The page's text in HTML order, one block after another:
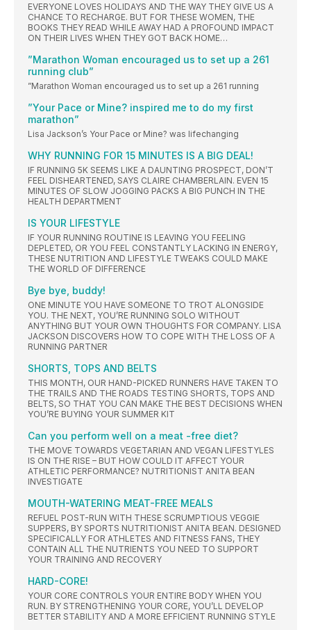
EVERYONE LOVES HOLIDAYS AND THE WAY THEY GIVE US A
CHANCE TO RECHARGE. BUT FOR THESE WOMEN, THE
BOOKS THEY READ WHILE AWAY HAD A PROFOUND IMPACT
ON THEIR LIVES WHEN THEY GOT BACK HOME…
”Marathon Woman encouraged us to set up a 261
running club”
”Marathon Woman encouraged us to set up a 261 running
”Your Pace or Mine? inspired me to do my first
marathon”
Lisa Jackson’s Your Pace or Mine? was lifechanging
WHY RUNNING FOR 15 MINUTES IS A BIG DEAL!
IF RUNNING 5K SEEMS LIKE A DAUNTING PROSPECT, DON’T
FEEL DISHEARTENED, SAYS CLAIRE CHAMBERLAIN. EVEN 15
MINUTES OF SLOW JOGGING PACKS A BIG PUNCH IN THE
HEALTH DEPARTMENT
IS YOUR LIFESTYLE
IF YOUR RUNNING ROUTINE IS LEAVING YOU FEELING
DEPLETED, OR YOU FEEL CONSTANTLY LACKING IN ENERGY,
THESE NUTRITION AND LIFESTYLE TWEAKS COULD MAKE
THE WORLD OF DIFFERENCE
Bye bye, buddy!
ONE MINUTE YOU HAVE SOMEONE TO TROT ALONGSIDE
YOU. THE NEXT, YOU’RE RUNNING SOLO WITHOUT
ANYTHING BUT YOUR OWN THOUGHTS FOR COMPANY. LISA
JACKSON DISCOVERS HOW TO COPE WITH THE LOSS OF A
RUNNING PARTNER
SHORTS, TOPS AND BELTS
THIS MONTH, OUR HAND-PICKED RUNNERS HAVE TAKEN TO
THE TRAILS AND THE ROADS TESTING SHORTS, TOPS AND
BELTS, SO THAT YOU CAN MAKE THE BEST DECISIONS WHEN
YOU’RE BUYING YOUR SUMMER KIT
Can you perform well on a meat -free diet?
THE MOVE TOWARDS VEGETARIAN AND VEGAN LIFESTYLES
IS ON THE RISE – BUT HOW COULD IT AFFECT YOUR
ATHLETIC PERFORMANCE? NUTRITIONIST ANITA BEAN
INVESTIGATE
MOUTH-WATERING MEAT-FREE MEALS
REFUEL POST-RUN WITH THESE SCRUMPTIOUS VEGGIE
SUPPERS, BY SPORTS NUTRITIONIST ANITA BEAN. DESIGNED
SPECIFICALLY FOR ATHLETES AND FITNESS FANS, THEY
CONTAIN ALL THE NUTRIENTS YOU NEED TO SUPPORT
YOUR TRAINING AND RECOVERY
HARD-CORE!
YOUR CORE CONTROLS YOUR ENTIRE BODY WHEN YOU
RUN. BY STRENGTHENING YOUR CORE, YOU’LL DEVELOP
BETTER STABILITY AND A MORE EFFICIENT RUNNING STYLE